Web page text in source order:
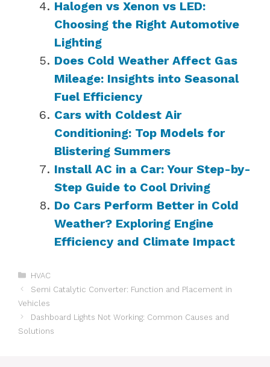
Halogen vs Xenon vs LED:
Choosing the Right Automotive
Lighting
Does Cold Weather Affect Gas
Mileage: Insights into Seasonal
Fuel Efficiency
Cars with Coldest Air
Conditioning: Top Models for
Blistering Summers
Install AC in a Car: Your Step-by-
Step Guide to Cool Driving
Do Cars Perform Better in Cold
Weather? Exploring Engine
Efficiency and Climate Impact
Categories
HVAC
Semi Catalytic Converter: Function and Placement in
Vehicles
Dashboard Lights Not Working: Common Causes and
Solutions